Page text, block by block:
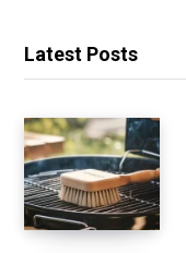
Latest Posts